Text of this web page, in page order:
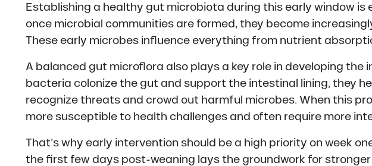
Establishing a healthy gut microbiota during this early window is
once microbial communities are formed, they become
These early microbes influence everything from nutrient
A balanced gut microflora also plays a key role in developing the
bacteria colonize the gut and support the intestinal lining, they
recognize threats and crowd out harmful microbes. When this
more susceptible to health challenges and often require more
That’s why early intervention should be a high priority on week
the first few days post-weaning lays the groundwork for